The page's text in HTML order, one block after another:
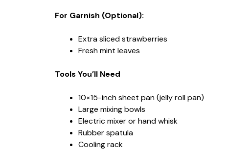
For Garnish (Optional):
Extra sliced strawberries
Fresh mint leaves
Tools You’ll Need
10×15-inch sheet pan (jelly roll pan)
Large mixing bowls
Electric mixer or hand whisk
Rubber spatula
Cooling rack